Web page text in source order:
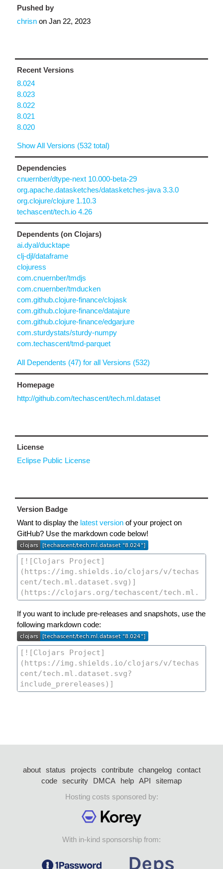
Pushed by
chrisn on Jan 22, 2023
Recent Versions
8.024
8.023
8.022
8.021
8.020
Show All Versions (532 total)
Dependencies
cnuernber/dtype-next 10.000-beta-29
org.apache.datasketches/datasketches-java 3.3.0
org.clojure/clojure 1.10.3
techascent/tech.io 4.26
Dependents (on Clojars)
ai.dyal/ducktape
clj-djl/dataframe
clojuress
com.cnuernber/tmdjs
com.cnuernber/tmducken
com.github.clojure-finance/clojask
com.github.clojure-finance/datajure
com.github.clojure-finance/edgarjure
com.sturdystats/sturdy-numpy
com.techascent/tmd-parquet
All Dependents (47) for all Versions (532)
Homepage
http://github.com/techascent/tech.ml.dataset
License
Eclipse Public License
Version Badge
Want to display the latest version of your project on
GitHub? Use the markdown code below!
If you want to include pre-releases and snapshots, use the
following markdown code:
about status projects contribute changelog
contact
code security DMCA help API
sitemap
Hosting costs sponsored by:
With in-kind sponsorship from: